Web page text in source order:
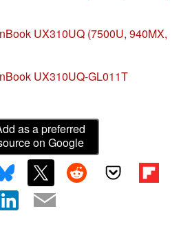
UX310UQ (7500U, 940MX,
UX310UQ-GL011T
as a preferred
on Google